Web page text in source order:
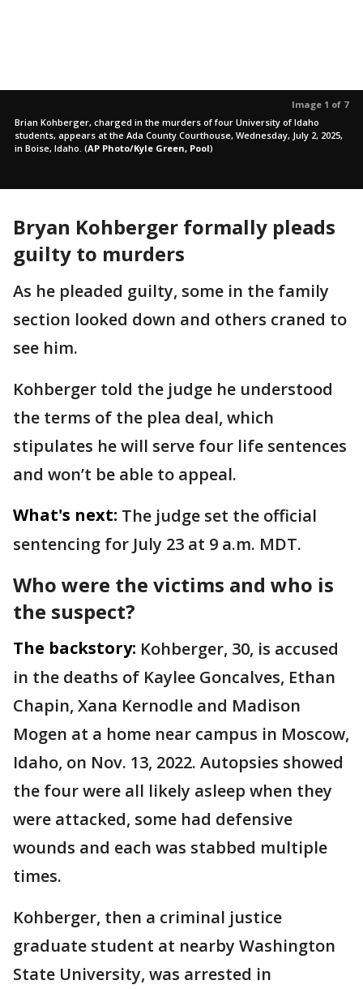
Image 1 of 7
Brian Kohberger, charged in the murders of four University of Idaho
students, appears at the Ada County Courthouse, Wednesday, July 2, 2025,
in Boise, Idaho. (AP Photo/Kyle Green, Pool)
Bryan Kohberger formally pleads
guilty to murders
As he pleaded guilty, some in the family
section looked down and others craned to
see him.
Kohberger told the judge he understood
the terms of the plea deal, which
stipulates he will serve four life sentences
and won’t be able to appeal.
What's next: The judge set the official
sentencing for July 23 at 9 a.m. MDT.
Who were the victims and who is
the suspect?
The backstory: Kohberger, 30, is accused
in the deaths of Kaylee Goncalves, Ethan
Chapin, Xana Kernodle and Madison
Mogen at a home near campus in Moscow,
Idaho, on Nov. 13, 2022. Autopsies showed
the four were all likely asleep when they
were attacked, some had defensive
wounds and each was stabbed multiple
times.
Kohberger, then a criminal justice
graduate student at nearby Washington
State University, was arrested in